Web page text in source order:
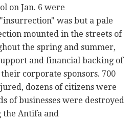
on Jan. 6 were
was but a pale
mounted in the streets of
the spring and summer,
and financial backing of
corporate sponsors. 700
dozens of citizens were
of businesses were destroyed
the Antifa and